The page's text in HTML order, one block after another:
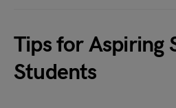
Tips for Aspiring
Students